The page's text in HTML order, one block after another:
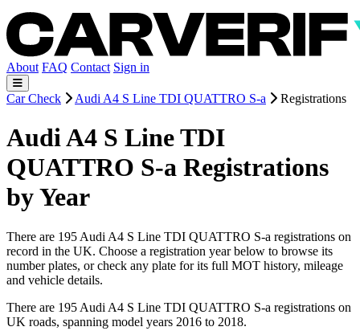
About FAQ Contact Sign in
Car Check Audi A4 S Line TDI QUATTRO S-a Registrations
Audi A4 S Line TDI
QUATTRO S-a Registrations
by Year
There are 195 Audi A4 S Line TDI QUATTRO S-a registrations on
record in the UK. Choose a registration year below to browse its
number plates, or check any plate for its full MOT history, mileage
and vehicle details.
There are 195 Audi A4 S Line TDI QUATTRO S-a registrations on
UK roads, spanning model years 2016 to 2018.